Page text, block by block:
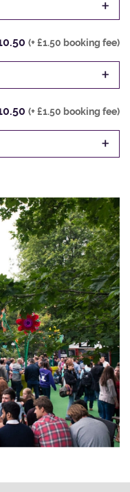
+
(+ £1.50 booking fee)
+
(+ £1.50 booking fee)
+